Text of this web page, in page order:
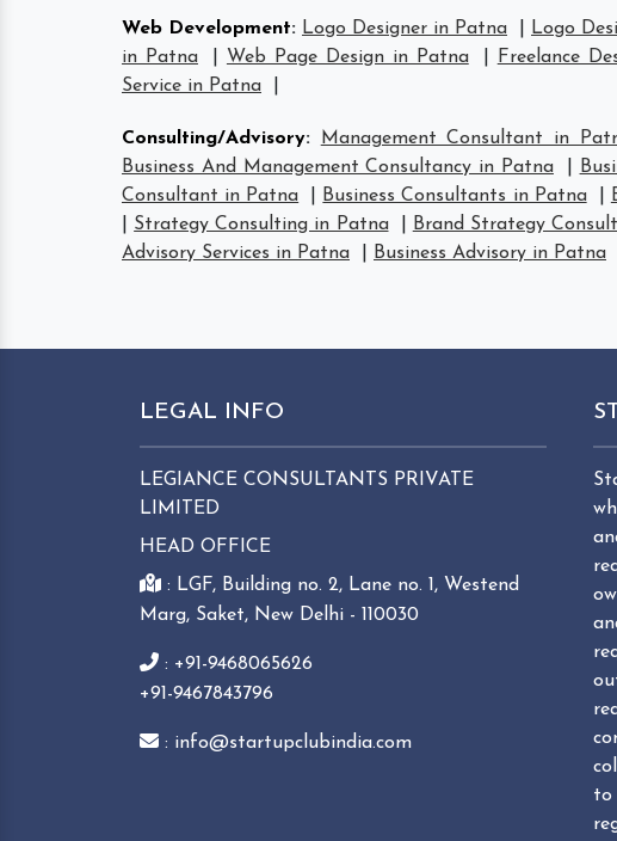
Web Development: Logo Designer in Patna Logo
in Patna
Web Page Design in Patna Freelance
Service in Patna
Consulting/Advisory: Management Consultant in
Business And Management Consultancy in Patna
Consultant in Patna
Business Consultants in Patna
Strategy Consulting in Patna Brand Strategy
Advisory Services in Patna
Business Advisory in Patna
LEGAL INFO
LEGIANCE CONSULTANTS PRIVATE
LIMITED
HEAD OFFICE
: LGF, Building no. 2, Lane no. 1, Westend
Marg, Saket, New Delhi - 110030
: +91-9468065626
+91-9467843796
: info@startupclubindia.com
to